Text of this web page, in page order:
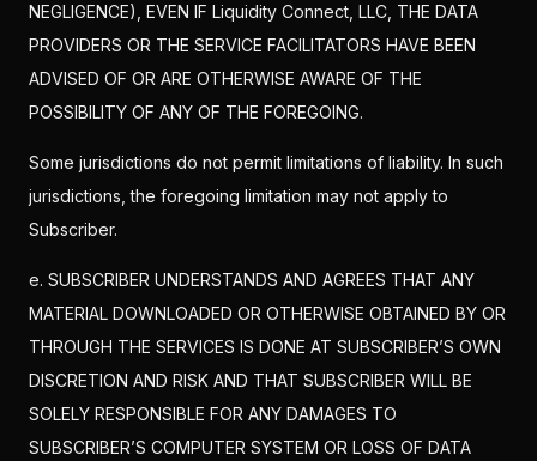
NEGLIGENCE), EVEN IF Liquidity Connect, LLC, THE DATA
PROVIDERS OR THE SERVICE FACILITATORS HAVE BEEN
ADVISED OF OR ARE OTHERWISE AWARE OF THE
POSSIBILITY OF ANY OF THE FOREGOING.
Some jurisdictions do not permit limitations of liability. In such
jurisdictions, the foregoing limitation may not apply to
Subscriber.
e. SUBSCRIBER UNDERSTANDS AND AGREES THAT ANY
MATERIAL DOWNLOADED OR OTHERWISE OBTAINED BY OR
THROUGH THE SERVICES IS DONE AT SUBSCRIBER’S OWN
DISCRETION AND RISK AND THAT SUBSCRIBER WILL BE
SOLELY RESPONSIBLE FOR ANY DAMAGES TO
SUBSCRIBER’S COMPUTER SYSTEM OR LOSS OF DATA